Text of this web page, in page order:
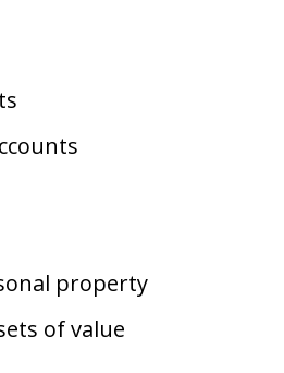
property
of value